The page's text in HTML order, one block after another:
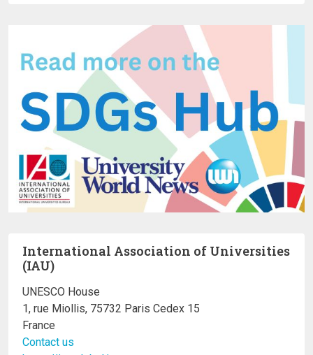
International Association of Universities
(IAU)
UNESCO House
1, rue Miollis, 75732 Paris Cedex 15
France
Contact us